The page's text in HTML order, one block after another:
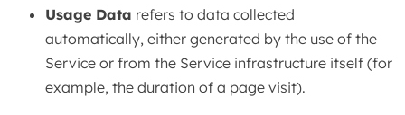
Usage Data refers to data collected
automatically, either generated by the use of the
Service or from the Service infrastructure itself (for
example, the duration of a page visit).